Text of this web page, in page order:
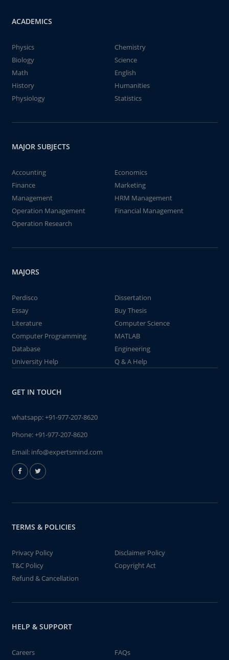
ACADEMICS
Physics
Chemistry
Biology
Science
Math
English
History
Humanities
Physiology
Statistics
MAJOR SUBJECTS
Accounting
Economics
Finance
Marketing
Management
HRM Management
Operation Management
Financial Management
Operation Research
MAJORS
Perdisco
Dissertation
Essay
Buy Thesis
Literature
Computer Science
Computer Programming
MATLAB
Database
Engineering
University Help
Q & A Help
GET IN TOUCH
whatsapp:+91-977-207-8620
Phone:+91-977-207-8620
Email: info@expertsmind.com
TERMS & POLICIES
Privacy Policy
Disclaimer Policy
T&C Policy
Copyright Act
Refund & Cancellation
HELP & SUPPORT
Careers FAQs